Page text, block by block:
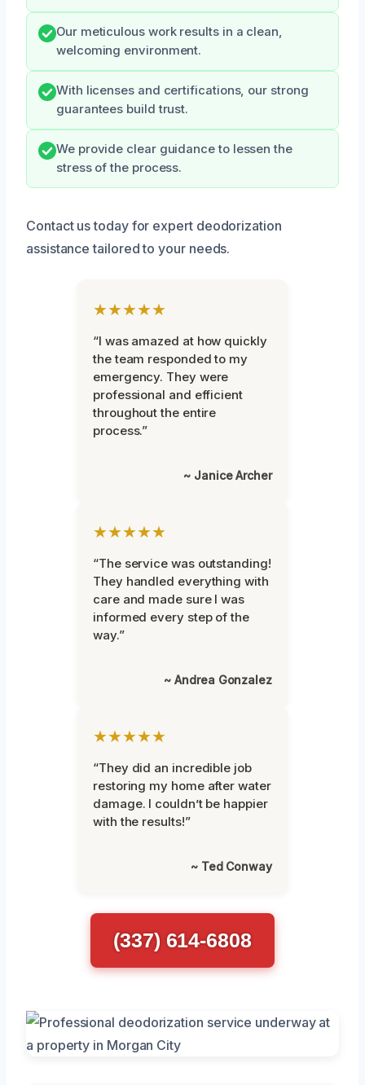
Our meticulous work results in a clean,
welcoming environment.
With licenses and certifications, our strong
guarantees build trust.
We provide clear guidance to lessen the
stress of the process.
Contact us today for expert deodorization
assistance tailored to your needs.
★★★★★
“I was amazed at how quickly
the team responded to my
emergency. They were
professional and efficient
throughout the entire
process.”
~ Janice Archer
★★★★★
“The service was outstanding!
They handled everything with
care and made sure I was
informed every step of the
way.”
~ Andrea Gonzalez
★★★★★
“They did an incredible job
restoring my home after water
damage. I couldn’t be happier
with the results!”
~ Ted Conway
(337) 614-6808